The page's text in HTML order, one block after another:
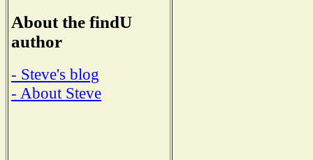
About the findU
author
- Steve's blog
- About Steve